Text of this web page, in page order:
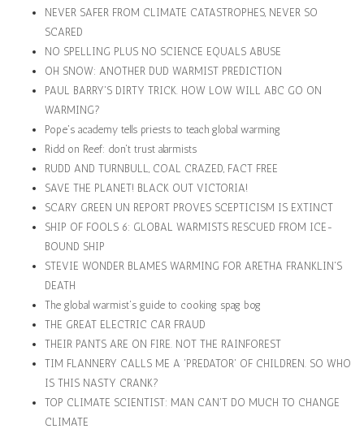
NEVER SAFER FROM CLIMATE CATASTROPHES, NEVER SO
SCARED
NO SPELLING PLUS NO SCIENCE EQUALS ABUSE
OH SNOW: ANOTHER DUD WARMIST PREDICTION
PAUL BARRY'S DIRTY TRICK. HOW LOW WILL ABC GO ON
WARMING?
Pope's academy tells priests to teach global warming
Ridd on Reef: don't trust alarmists
RUDD AND TURNBULL, COAL CRAZED, FACT FREE
SAVE THE PLANET! BLACK OUT VICTORIA!
SCARY GREEN UN REPORT PROVES SCEPTICISM IS EXTINCT
SHIP OF FOOLS 6: GLOBAL WARMISTS RESCUED FROM ICE-
BOUND SHIP
STEVIE WONDER BLAMES WARMING FOR ARETHA FRANKLIN'S
DEATH
The global warmist's guide to cooking spag bog
THE GREAT ELECTRIC CAR FRAUD
THEIR PANTS ARE ON FIRE. NOT THE RAINFOREST
TIM FLANNERY CALLS ME A 'PREDATOR' OF CHILDREN. SO WHO
IS THIS NASTY CRANK?
TOP CLIMATE SCIENTIST: MAN CAN'T DO MUCH TO CHANGE
CLIMATE